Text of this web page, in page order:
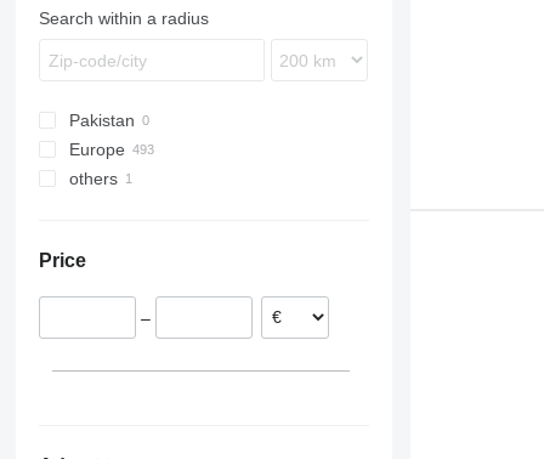
FMX
N-series
Search within a radius
Pakistan
Europe
Romania
Poland
Lithuania
others
Price
–